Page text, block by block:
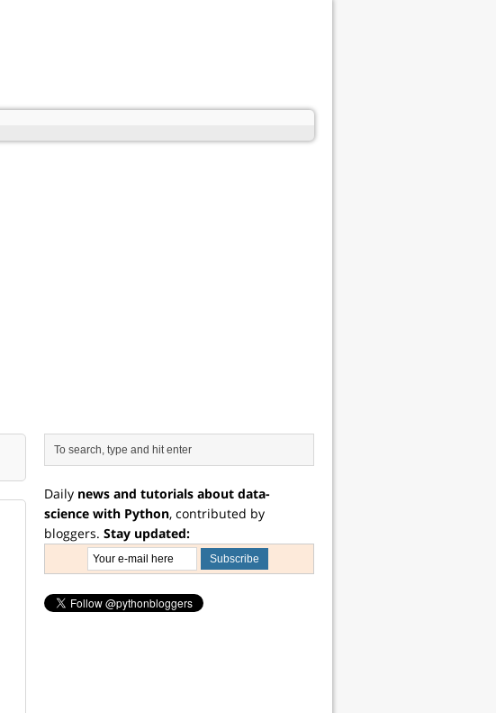
Daily news and tutorials about data-
science with Python, contributed by
bloggers. Stay updated: